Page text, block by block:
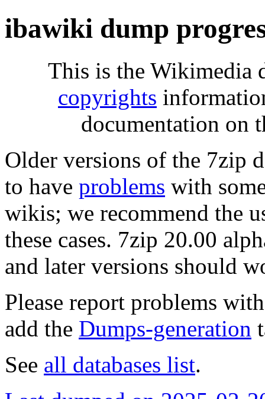
ibawiki dump
This is the Wikimedia
copyrights
documentation on
Older versions of the 7zip
to have problems with
wikis; we recommend the
these cases. 7zip 20.00
and later versions should
Please report problems
add the Dumps-generation
See all databases list.